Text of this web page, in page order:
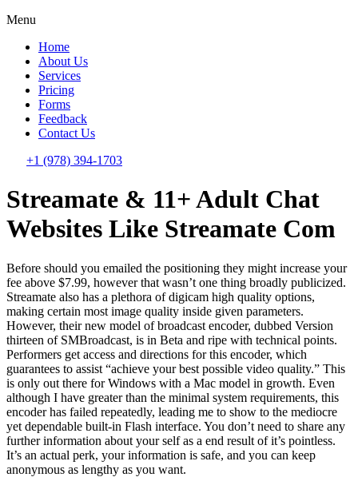
Menu
Home
About Us
Services
Pricing
Forms
Feedback
Contact Us
+1 (978) 394-1703
Streamate & 11+ Adult Chat
Websites Like Streamate Com
Before should you emailed the positioning they might increase your
fee above $7.99, however that wasn’t one thing broadly publicized.
Streamate also has a plethora of digicam high quality options,
making certain most image quality inside given parameters.
However, their new model of broadcast encoder, dubbed Version
thirteen of SMBroadcast, is in Beta and ripe with technical points.
Performers get access and directions for this encoder, which
guarantees to assist “achieve your best possible video quality.” This
is only out there for Windows with a Mac model in growth. Even
although I have greater than the minimal system requirements, this
encoder has failed repeatedly, leading me to show to the mediocre
yet dependable built-in Flash interface. You don’t need to share any
further information about your self as a end result of it’s pointless.
It’s an actual perk, your information is safe, and you can keep
anonymous as lengthy as you want.